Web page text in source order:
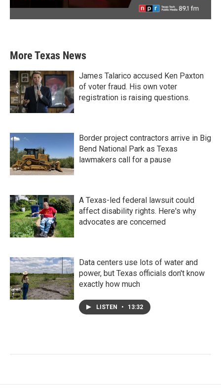
More Texas News
James Talarico accused Ken Paxton
of voter fraud. His own voter
registration is raising questions.
Border project contractors arrive in Big
Bend National Park as Texas
lawmakers call for a pause
A Texas-led federal lawsuit could
affect disability rights. Here's why
advocates are concerned
Data centers use lots of water and
power, but Texas officials don't know
exactly how much
LISTEN • 13:32